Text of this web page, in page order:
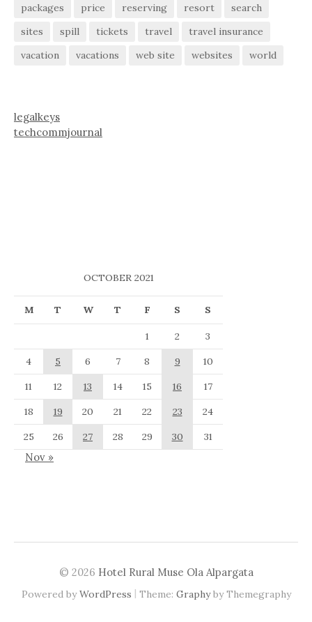
packages
price reserving resort
search
sites
spill tickets travel
travel insurance
vacation
vacations web site websites world
legalkeys
techcommjournal
OCTOBER 2021
M T W T F S S
1 2
3
4
5 6 7 8 9
10
11
12 13 14 15 16
17
18
19 20 21 22 23
24
25
26 27 28 29 30 31
Nov »
© 2026 Hotel Rural Muse Ola Alpargata
Powered byWordPress | Theme: Graphyby Themegraphy